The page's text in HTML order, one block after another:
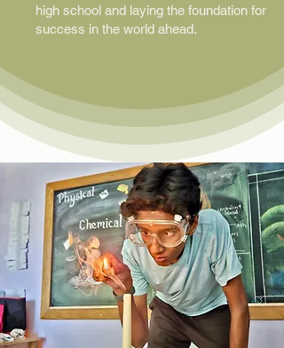
high school and laying the foundation for
success in the world ahead.